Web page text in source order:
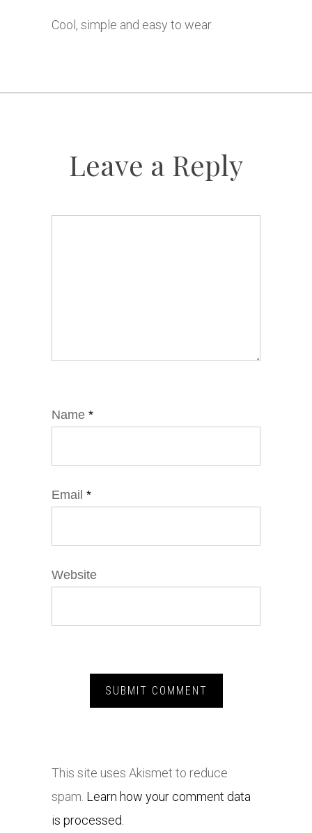
Cool, simple and easy to wear.
Leave a Reply
Name *
Email *
Website
This site uses Akismet to reduce
spam. Learn how your comment data
is processed.